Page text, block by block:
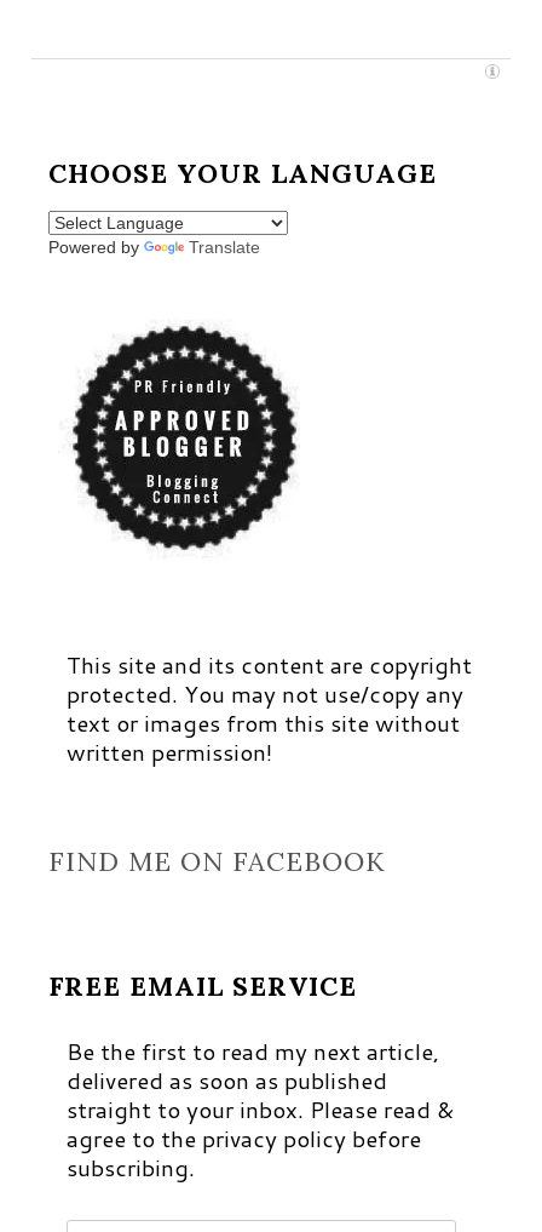
CHOOSE YOUR LANGUAGE
Powered by Translate
This site and its content are copyright
protected. You may not use/copy any
text or images from this site without
written permission!
FIND ME ON FACEBOOK
FREE EMAIL SERVICE
Be the first to read my next article,
delivered as soon as published
straight to your inbox. Please read &
agree to the privacy policy before
subscribing.